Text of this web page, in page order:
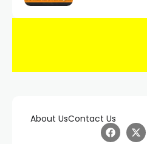
About UsContact Us